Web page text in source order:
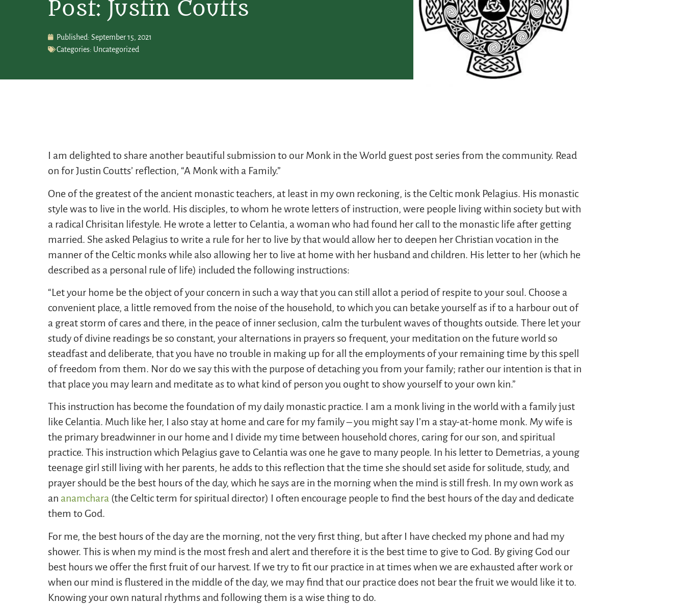
Post: Justin Coutts
Published: September 15, 2021
Categories: Uncategorized
I am delighted to share another beautiful submission to our Monk in the World guest post series from the community. Read
on for Justin Coutts’ reflection, “A Monk with a Family.”
One of the greatest of the ancient monastic teachers, at least in my own reckoning, is the Celtic monk Pelagius. His monastic
style was to live in the world. His disciples, to whom he wrote letters of instruction, were people living within society but with
a radical Chrisitan lifestyle. He wrote a letter to Celantia, a woman who had found her call to the monastic life after getting
married. She asked Pelagius to write a rule for her to live by that would allow her to deepen her Christian vocation in the
manner of the Celtic monks while also allowing her to live at home with her husband and children. His letter to her (which he
described as a personal rule of life) included the following instructions:
“Let your home be the object of your concern in such a way that you can still allot a period of respite to your soul. Choose a
convenient place, a little removed from the noise of the household, to which you can betake yourself as if to a harbour out of
a great storm of cares and there, in the peace of inner seclusion, calm the turbulent waves of thoughts outside. There let your
study of divine readings be so constant, your alternations in prayers so frequent, your meditation on the future world so
steadfast and deliberate, that you have no trouble in making up for all the employments of your remaining time by this spell
of freedom from them. Nor do we say this with the purpose of detaching you from your family; rather our intention is that in
that place you may learn and meditate as to what kind of person you ought to show yourself to your own kin.”
This instruction has become the foundation of my daily monastic practice. I am a monk living in the world with a family just
like Celantia. Much like her, I also stay at home and care for my family – you might say I’m a stay-at-home monk. My wife is
the primary breadwinner in our home and I divide my time between household chores, caring for our son, and spiritual
practice. This instruction which Pelagius gave to Celantia was one he gave to many people. In his letter to Demetrias, a young
teenage girl still living with her parents, he adds to this reflection that the time she should set aside for solitude, study, and
prayer should be the best hours of the day, which he says are in the morning when the mind is still fresh. In my own work as
an anamchara (the Celtic term for spiritual director) I often encourage people to find the best hours of the day and dedicate
them to God.
For me, the best hours of the day are the morning, not the very first thing, but after I have checked my phone and had my
shower. This is when my mind is the most fresh and alert and therefore it is the best time to give to God. By giving God our
best hours we offer the first fruit of our harvest. If we try to fit our practice in at times when we are exhausted after work or
when our mind is flustered in the middle of the day, we may find that our practice does not bear the fruit we would like it to.
Knowing your own natural rhythms and following them is a wise thing to do.